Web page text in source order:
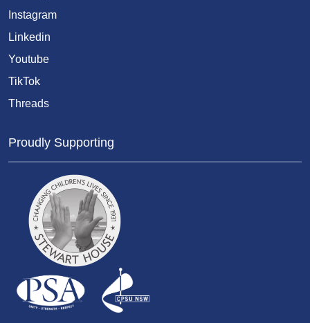
Instagram
Linkedin
Youtube
TikTok
Threads
Proudly Supporting